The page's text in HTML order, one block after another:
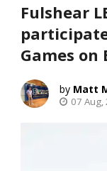
Fulshear
Games on
Matt
07 Aug,